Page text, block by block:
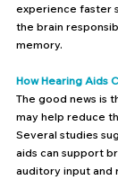
experience faster
the brain
memory.
How Hearing Aids
The good news is
may help reduce
Several studies
aids can support
auditory input and